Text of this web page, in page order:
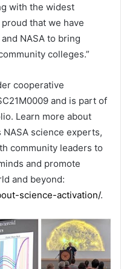
with the widest
that we have
NASA to bring
colleges.”
cooperative
and is part of
Learn more about
science experts,
community leaders to
and promote
and beyond:
science-activation/.